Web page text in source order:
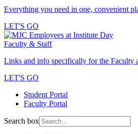
Everything you need in one, convenient
LET'S GO
Faculty & Staff
Links and info specifically for the Faculty
LET'S GO
Student Portal
Faculty Portal
Search box